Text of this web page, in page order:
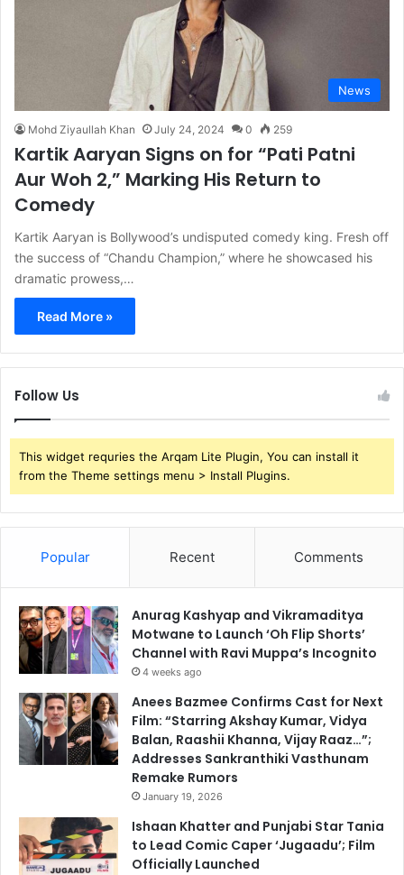
News
Mohd Ziyaullah Khan July 24, 2024 0 259
Kartik Aaryan Signs on for “Pati Patni
Aur Woh 2,” Marking His Return to
Comedy
Kartik Aaryan is Bollywood’s undisputed comedy king. Fresh off
the success of “Chandu Champion,” where he showcased his
dramatic prowess,…
Read More »
Follow Us
This widget requries the Arqam Lite Plugin, You can install it
from the Theme settings menu > Install Plugins.
Popular Recent Comments
Anurag Kashyap and Vikramaditya
Motwane to Launch ‘Oh Flip Shorts’
Channel with Ravi Muppa’s Incognito
4 weeks ago
Anees Bazmee Confirms Cast for Next
Film: “Starring Akshay Kumar, Vidya
Balan, Raashii Khanna, Vijay Raaz…”;
Addresses Sankranthiki Vasthunam
Remake Rumors
January 19, 2026
Ishaan Khatter and Punjabi Star Tania
to Lead Comic Caper ‘Jugaadu’; Film
Officially Launched